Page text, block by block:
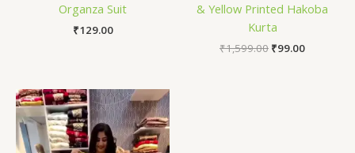
Organza Suit
₹129.00
& Yellow Printed Hakoba
Kurta
₹1,599.00 ₹99.00